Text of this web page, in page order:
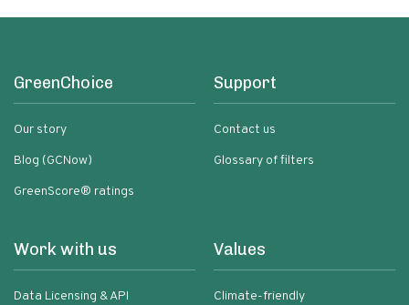
GreenChoice
Our story
Blog (GCNow)
GreenScore® ratings
Support
Contact us
Glossary of filters
Work with us
Data Licensing & API
Values
Climate-friendly